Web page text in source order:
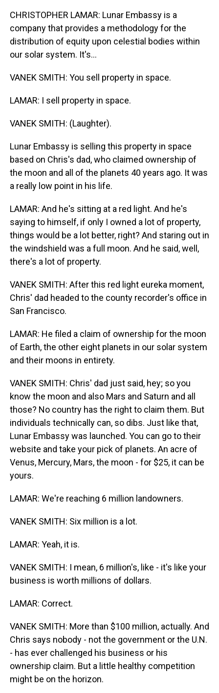
CHRISTOPHER LAMAR: Lunar Embassy is a
company that provides a methodology for the
distribution of equity upon celestial bodies within
our solar system. It's...
VANEK SMITH: You sell property in space.
LAMAR: I sell property in space.
VANEK SMITH: (Laughter).
Lunar Embassy is selling this property in space
based on Chris's dad, who claimed ownership of
the moon and all of the planets 40 years ago. It was
a really low point in his life.
LAMAR: And he's sitting at a red light. And he's
saying to himself, if only I owned a lot of property,
things would be a lot better, right? And staring out in
the windshield was a full moon. And he said, well,
there's a lot of property.
VANEK SMITH: After this red light eureka moment,
Chris' dad headed to the county recorder's office in
San Francisco.
LAMAR: He filed a claim of ownership for the moon
of Earth, the other eight planets in our solar system
and their moons in entirety.
VANEK SMITH: Chris' dad just said, hey; so you
know the moon and also Mars and Saturn and all
those? No country has the right to claim them. But
individuals technically can, so dibs. Just like that,
Lunar Embassy was launched. You can go to their
website and take your pick of planets. An acre of
Venus, Mercury, Mars, the moon - for $25, it can be
yours.
LAMAR: We're reaching 6 million landowners.
VANEK SMITH: Six million is a lot.
LAMAR: Yeah, it is.
VANEK SMITH: I mean, 6 million's, like - it's like your
business is worth millions of dollars.
LAMAR: Correct.
VANEK SMITH: More than $100 million, actually. And
Chris says nobody - not the government or the U.N.
- has ever challenged his business or his
ownership claim. But a little healthy competition
might be on the horizon.